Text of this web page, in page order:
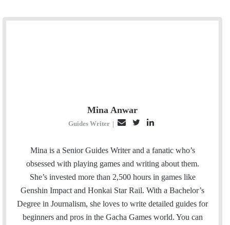
Mina Anwar
Guides Writer |
a
i
l
i
t
t
e
r
n
k
e
d
Mina is a Senior Guides Writer and a fanatic who’s
obsessed with playing games and writing about them.
She’s invested more than 2,500 hours in games like
Genshin Impact and Honkai Star Rail. With a Bachelor’s
Degree in Journalism, she loves to write detailed guides for
beginners and pros in the Gacha Games world. You can